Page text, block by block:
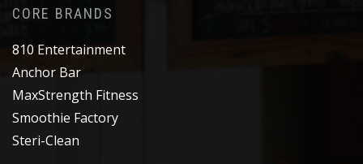
CORE BRANDS
810 Entertainment
Anchor Bar
MaxStrength Fitness
Smoothie Factory
Steri-Clean